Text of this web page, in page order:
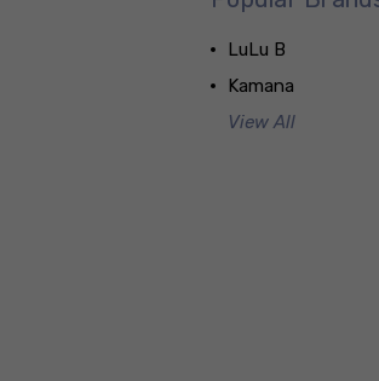
LuLu B
Kamana
View All